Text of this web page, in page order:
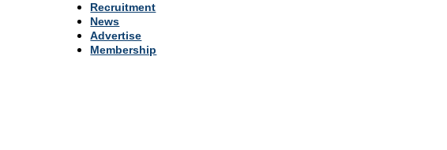
Recruitment
News
Advertise
Membership